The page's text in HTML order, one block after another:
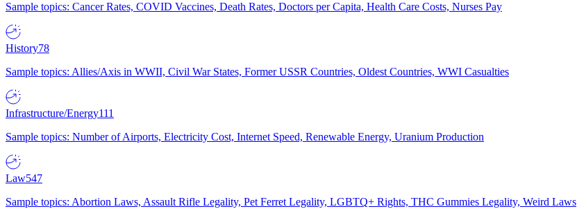
Sample topics: Cancer Rates, COVID Vaccines, Death Rates, Doctors per Capita, Health Care Costs, Nurses Pay
History78
Sample topics: Allies/Axis in WWII, Civil War States, Former USSR Countries, Oldest Countries, WWI Casualties
Infrastructure/Energy111
Sample topics: Number of Airports, Electricity Cost, Internet Speed, Renewable Energy, Uranium Production
Law547
Sample topics: Abortion Laws, Assault Rifle Legality, Pet Ferret Legality, LGBTQ+ Rights, THC Gummies Legality, Weird Laws